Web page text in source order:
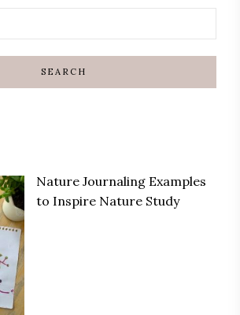
Nature Journaling Examples
to Inspire Nature Study